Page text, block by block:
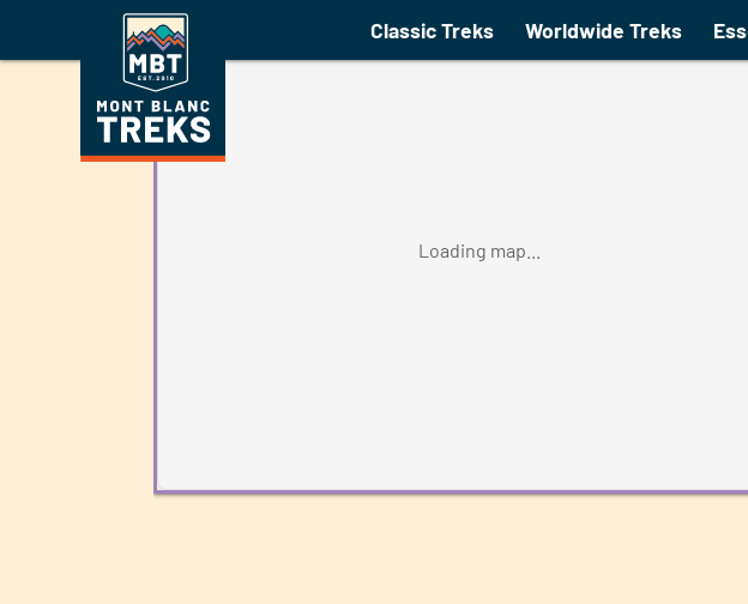
Classic Treks Worldwide Treks
Tour of the Jungfrau Guided trek
Loading map...